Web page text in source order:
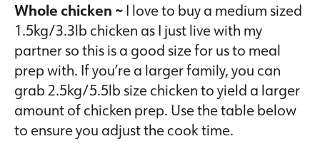
Whole chicken ~I love to buy a medium sized
1.5kg/3.3lb chicken as I just live with my
partner so this is a good size for us to meal
prep with. If you’re a larger family, you can
grab 2.5kg/5.5lb size chicken to yield a larger
amount of chicken prep. Use the table below
to ensure you adjust the cook time.